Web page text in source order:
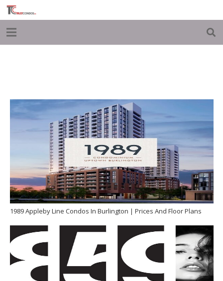
1989 Appleby Line Condos In Burlington | Prices And Floor Plans